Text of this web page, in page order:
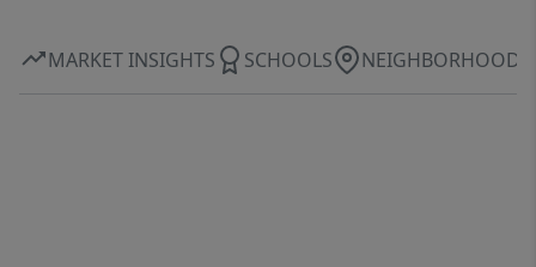
MARKET INSIGHTS SCHOOLS NEIGHBORHOOD